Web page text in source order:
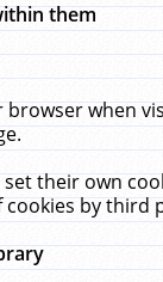
them
when
their own
by